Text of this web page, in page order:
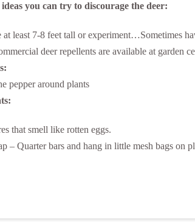
you can try to discourage the deer:
at least 7-8 feet tall or experiment…Sometimes
deer repellents are available at garden
pepper around plants
that smell like rotten eggs.
– Quarter bars and hang in little mesh bags on